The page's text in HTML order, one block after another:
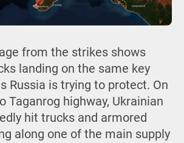
from the strikes shows
landing on the same key
Russia is trying to protect. On
Taganrog highway, Ukrainian
hit trucks and armored
along one of the main supply